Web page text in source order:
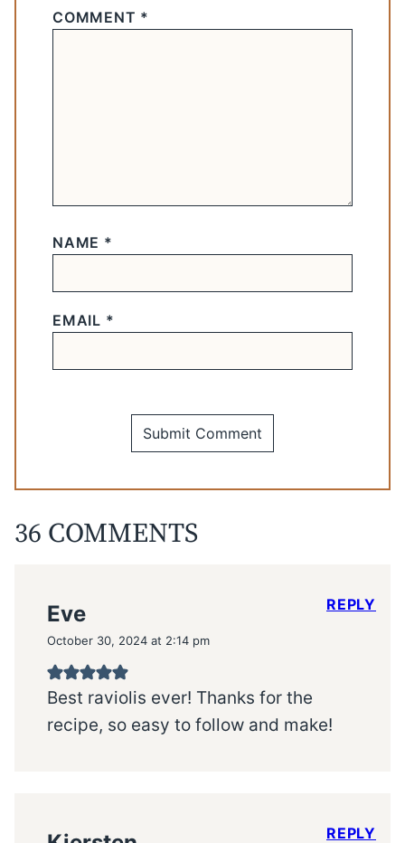
COMMENT *
NAME *
EMAIL *
36 COMMENTS
Eve
October 30, 2024 at 2:14 pm
Best raviolis ever! Thanks for the
recipe, so easy to follow and make!
REPLY
REPLY